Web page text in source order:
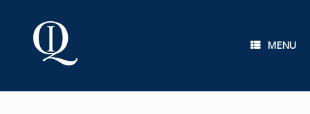
MENU